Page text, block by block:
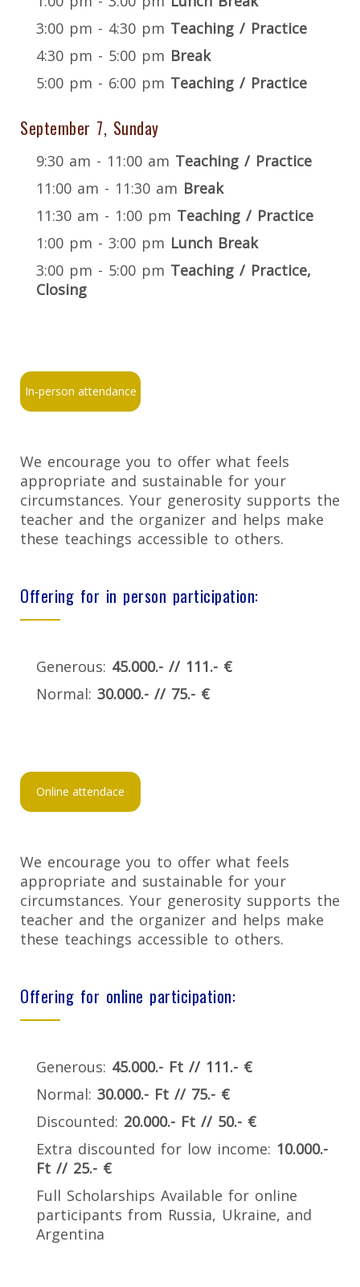
3:00 pm - 4:30 pm Teaching / Practice
4:30 pm - 5:00 pm Break
5:00 pm - 6:00 pm Teaching / Practice
September 7, Sunday
9:30 am - 11:00 am Teaching / Practice
11:00 am - 11:30 am Break
11:30 am - 1:00 pm Teaching / Practice
1:00 pm - 3:00 pm Lunch Break
3:00 pm - 5:00 pm Teaching / Practice,
Closing
In-person attendance
We encourage you to offer what feels
appropriate and sustainable for your
circumstances. Your generosity supports the
teacher and the organizer and helps make
these teachings accessible to others.
Offering for in person participation:
Generous: 45.000.- // 111.- €
Normal: 30.000.- // 75.- €
Online attendace
We encourage you to offer what feels
appropriate and sustainable for your
circumstances. Your generosity supports the
teacher and the organizer and helps make
these teachings accessible to others.
Offering for online participation:
Generous: 45.000.- Ft // 111.- €
Normal: 30.000.- Ft // 75.- €
Discounted: 20.000.- Ft // 50.- €
Extra discounted for low income: 10.000.-
Ft // 25.- €
Full Scholarships Available for online
participants from Russia, Ukraine, and
Argentina